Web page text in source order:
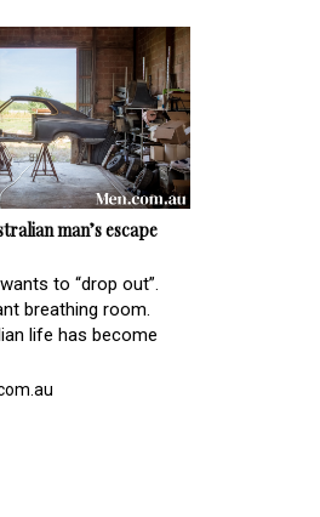
man’s escape
to “drop out”.
breathing room.
life has become